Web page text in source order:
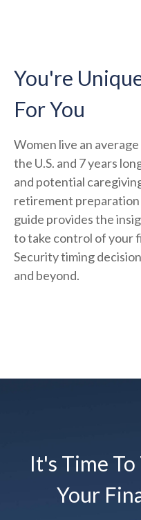
You're
For You
Women live an
the U.S. and 7 years
and potential
retirement
guide provides the
to take control of your
Security timing
and beyond.
It's Time To
Your